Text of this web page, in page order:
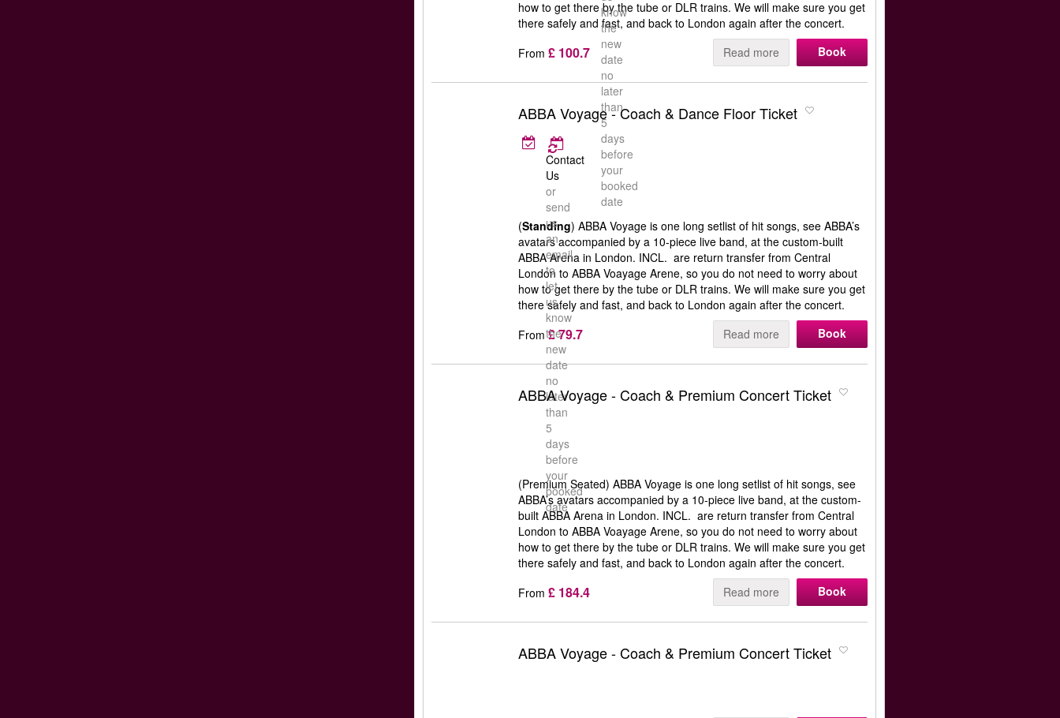
know
the
new
date
no
later
than
5
days
before
your
booked
date
how to get there by the tube or DLR trains. We will make sure you get
there safely and fast, and back to London again after the concert.
From £ 100.7 Read more Book
ABBA Voyage - Coach & Dance Floor Ticket
Contact
Us
or
send
us
an
email
to
let
us
know
the
new
date
no
later
than
5
days
before
your
booked
date
(Standing) ABBA Voyage is one long setlist of hit songs, see ABBA’s
avatars accompanied by a 10-piece live band, at the custom-built
ABBA Arena in London. INCL. are return transfer from Central
London to ABBA Voayage Arene, so you do not need to worry about
how to get there by the tube or DLR trains. We will make sure you get
there safely and fast, and back to London again after the concert.
From £ 79.7 Read more Book
ABBA Voyage - Coach & Premium Concert Ticket
(Premium Seated) ABBA Voyage is one long setlist of hit songs, see
ABBA’s avatars accompanied by a 10-piece live band, at the custom-
built ABBA Arena in London. INCL. are return transfer from Central
London to ABBA Voayage Arene, so you do not need to worry about
how to get there by the tube or DLR trains. We will make sure you get
there safely and fast, and back to London again after the concert.
From £ 184.4 Read more Book
ABBA Voyage - Coach & Premium Concert Ticket